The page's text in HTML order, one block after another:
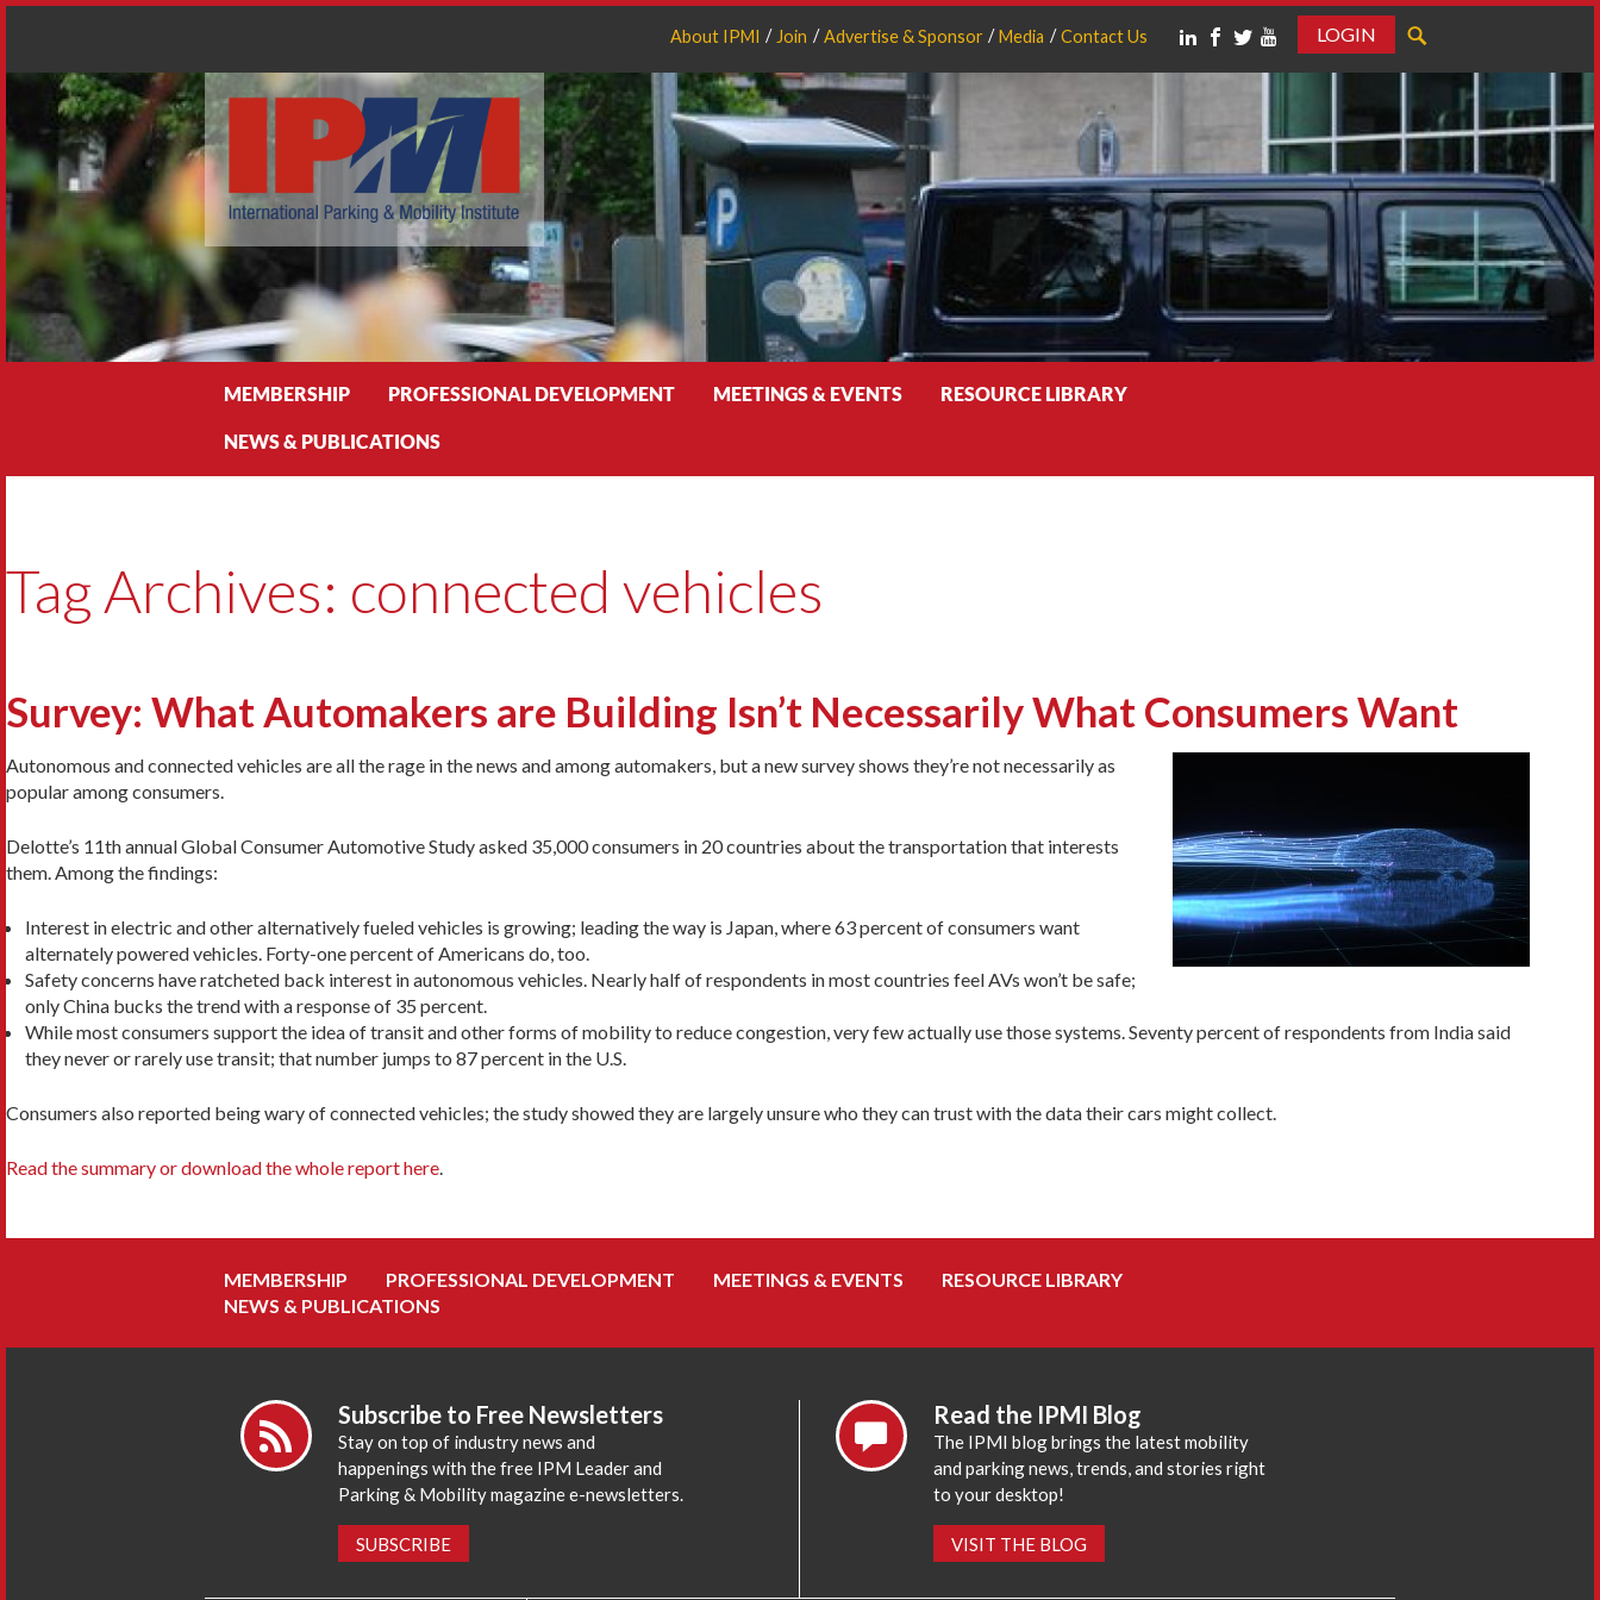
About IPMI Join Advertise & Sponsor Media Contact Us
LOGIN
MEMBERSHIP PROFESSIONAL DEVELOPMENT MEETINGS & EVENTS RESOURCE LIBRARY
NEWS & PUBLICATIONS
Tag Archives: connected vehicles
Survey: What Automakers are Building Isn’t Necessarily What Consumers Want
Autonomous and connected vehicles are all the rage in the news and among automakers, but a new survey shows they’re not necessarily as
popular among consumers.
Delotte’s 11th annual Global Consumer Automotive Study asked 35,000 consumers in 20 countries about the transportation that interests
them. Among the findings:
Interest in electric and other alternatively fueled vehicles is growing; leading the way is Japan, where 63 percent of consumers want
alternately powered vehicles. Forty-one percent of Americans do, too.
Safety concerns have ratcheted back interest in autonomous vehicles. Nearly half of respondents in most countries feel AVs won’t be safe;
only China bucks the trend with a response of 35 percent.
While most consumers support the idea of transit and other forms of mobility to reduce congestion, very few actually use those systems. Seventy percent of respondents from India said
they never or rarely use transit; that number jumps to 87 percent in the U.S.
Consumers also reported being wary of connected vehicles; the study showed they are largely unsure who they can trust with the data their cars might collect.
Read the summary or download the whole report here
MEMBERSHIP PROFESSIONAL DEVELOPMENT MEETINGS & EVENTS
RESOURCE LIBRARY
NEWS & PUBLICATIONS
Subscribe to Free Newsletters
Stay on top of industry news and
happenings with the free IPM Leader and
Parking & Mobility magazine e-newsletters.
SUBSCRIBE
Read the IPMI Blog
The IPMI blog brings the latest mobility
and parking news, trends, and stories right
to your desktop!
VISIT THE BLOG